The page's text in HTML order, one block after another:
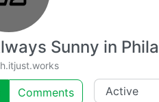
Sunny in
Comments